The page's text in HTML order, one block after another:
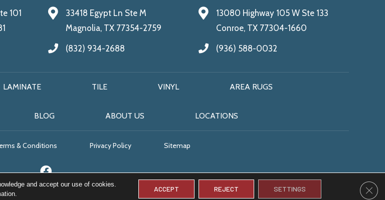
101
33418 Egypt Ln Ste M
Magnolia, TX 77354-2759
(832) 934-2688
13080 Highway 105 W Ste 133
Conroe, TX 77304-1660
(936) 588-0032
LAMINATE TILE VINYL AREA RUGS
BLOG ABOUT US LOCATIONS
& Conditions Privacy Policy Sitemap
& More. All Rights Reserved.
and accept our use of cookies.
ACCEPT REJECT SETTINGS